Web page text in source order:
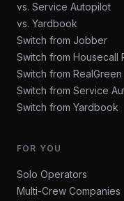
vs. Service Autopilot
vs. Yardbook
Switch from Jobber
Switch from Housecall
Switch from RealGreen
Switch from Service
Switch from Yardbook
FOR YOU
Solo Operators
Multi-Crew Companies